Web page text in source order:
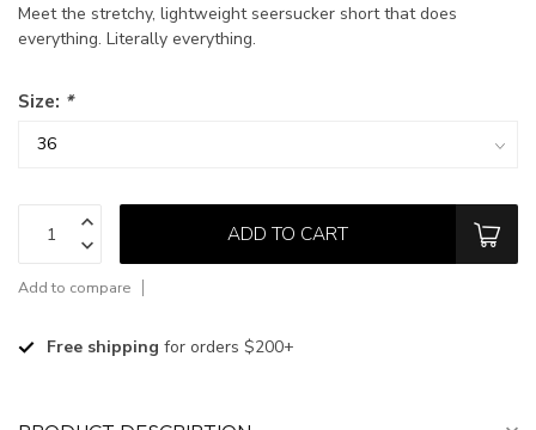
Meet the stretchy, lightweight seersucker short that does
everything. Literally everything.
Size: *
ADD TO CART
Add to compare
Free shipping for orders $200+